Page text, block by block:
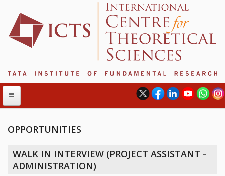
ABOUT ICTS
OPPORTUNITIES
WALK IN INTERVIEW (PROJECT ASSISTANT -
ADMINISTRATION)